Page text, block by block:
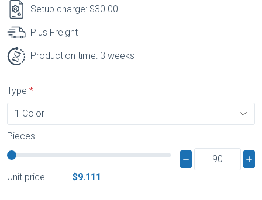
Setup charge: $30.00
Plus Freight
Production time: 3 weeks
Type
Pieces
Unit price $9.111